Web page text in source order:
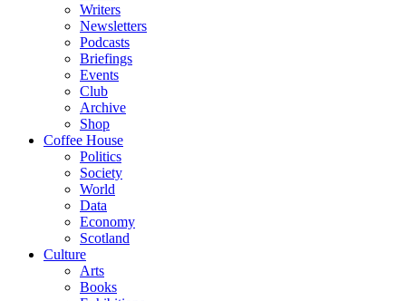
Writers
Newsletters
Podcasts
Briefings
Events
Club
Archive
Shop
Coffee House
Politics
Society
World
Data
Economy
Scotland
Culture
Arts
Books